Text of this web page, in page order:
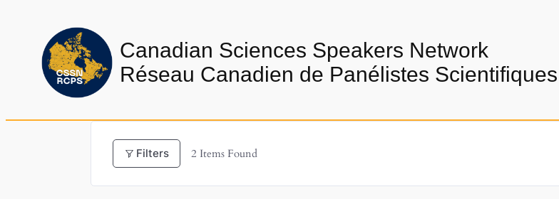
content
Canadian Sciences Speakers Network
Réseau Canadien de Panélistes Scientifiques
Filters 2 Items Found